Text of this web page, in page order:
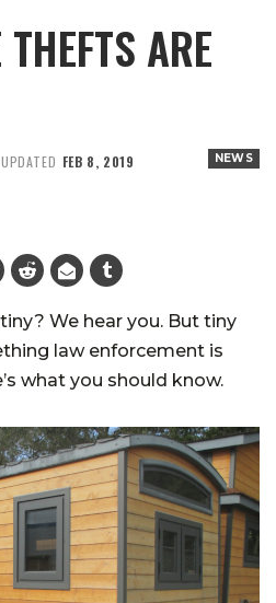
ARE
NEWS
FEB 8, 2019
We hear you. But tiny
law enforcement is
what you should know.